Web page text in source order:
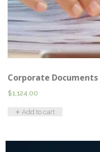
Corporate Documents
$1,124.00
Add to cart